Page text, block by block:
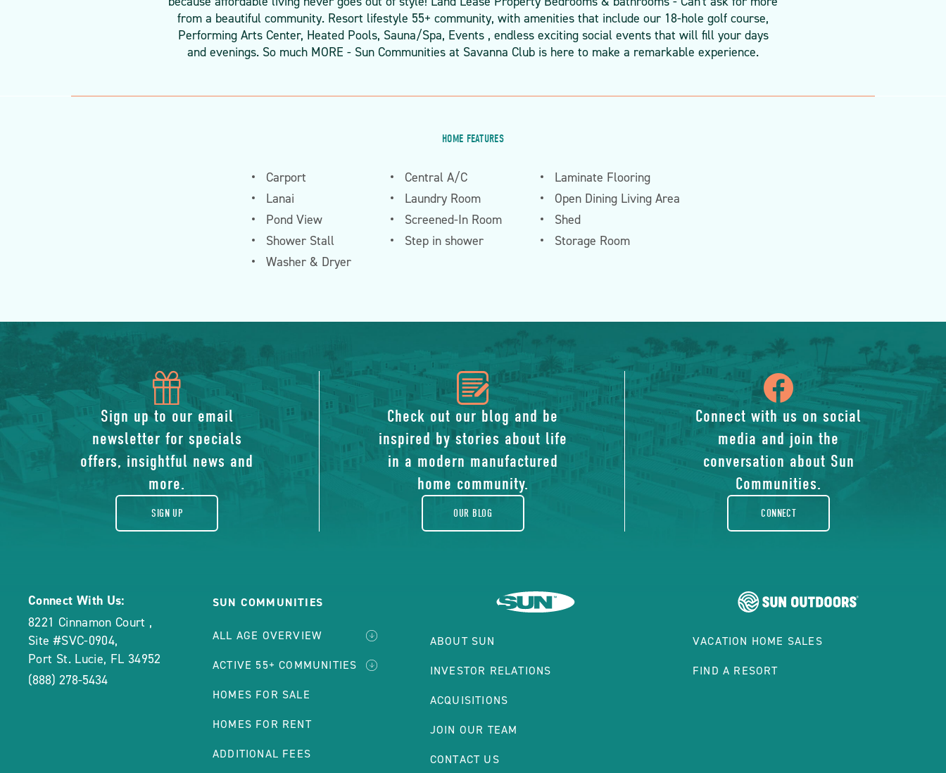
from a beautiful community. Resort lifestyle 55+ community, with amenities that include our 18-hole golf course,
Performing Arts Center, Heated Pools, Sauna/Spa, Events , endless exciting social events that will fill your days
and evenings. So much MORE - Sun Communities at Savanna Club is here to make a remarkable experience.
HOME FEATURES
Carport Central A/C
Laminate Flooring
Lanai
Laundry Room
Open Dining Living Area
Pond View
Screened-In Room
Shed
Shower Stall
Step in shower
Storage Room
Washer & Dryer
icon
of
gift
Sign up to our email
newsletter for specials
offers, insightful news and
more.
SIGN UP
icon
of
blog
Check out our blog and be
inspired by stories about life
in a modern manufactured
home community.
OUR BLOG
icon
of
facebook-
rounded
Connect with us on social
media and join the
conversation about Sun
Communities.
CONNECT
Connect With Us:
8221 Cinnamon Court ,
Site #SVC-0904,
Port St. Lucie, FL 34952
(888) 278-5434
SUN COMMUNITIES
ALL AGE OVERVIEW
ACTIVE 55+ COMMUNITIES
HOMES FOR SALE
HOMES FOR RENT
ADDITIONAL FEES
ABOUT SUN
INVESTOR RELATIONS
ACQUISITIONS
JOIN OUR TEAM
CONTACT US
VACATION HOME SALES
FIND A RESORT